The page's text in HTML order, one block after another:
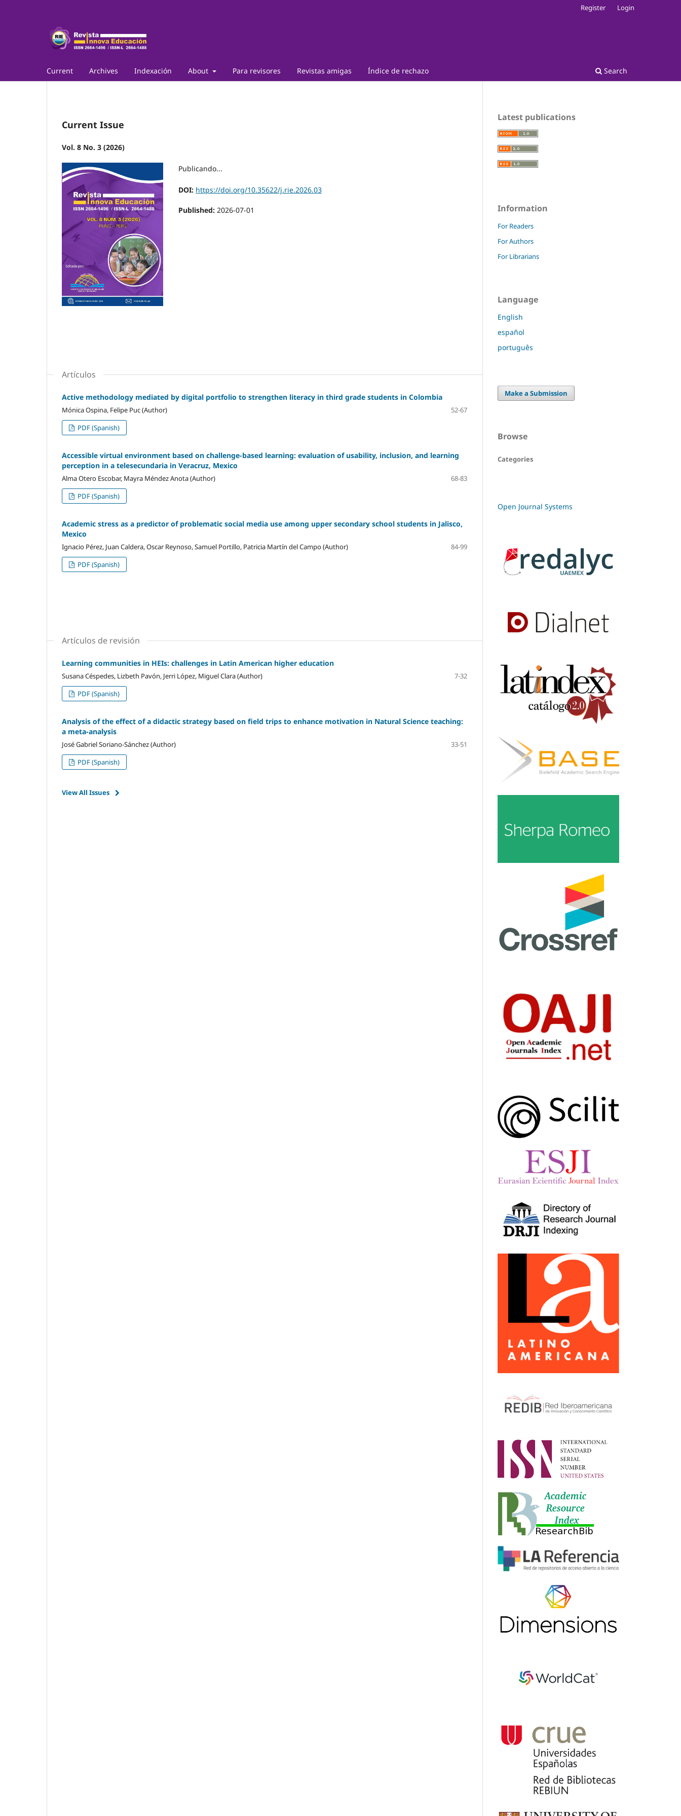
Current Archives Indexación About Para revisores Revistas amigas Índice de rechazo Search
Register Login
Current Issue
Vol. 8 No. 3 (2026)
Publicando...
DOI: https://doi.org/10.35622/j.rie.2026.03
Published: 2026-07-01
Artículos
Active methodology mediated by digital portfolio to strengthen literacy in third grade students in Colombia
Mónica Ospina, Felipe Puc (Author)
52-67
PDF (Spanish)
Accessible virtual environment based on challenge-based learning: evaluation of usability, inclusion, and learning
perception in a telesecundaria in Veracruz, Mexico
Alma Otero Escobar, Mayra Méndez Anota (Author)
68-83
PDF (Spanish)
Academic stress as a predictor of problematic social media use among upper secondary school students in Jalisco,
Mexico
Ignacio Pérez, Juan Caldera, Oscar Reynoso, Samuel Portillo, Patricia Martín del Campo (Author)
84-99
PDF (Spanish)
Artículos de revisión
Learning communities in HEIs: challenges in Latin American higher education
Susana Céspedes, Lizbeth Pavón, Jerri López, Miguel Clara (Author)
7-32
PDF (Spanish)
Analysis of the effect of a didactic strategy based on field trips to enhance motivation in Natural Science teaching:
a meta-analysis
José Gabriel Soriano-Sánchez (Author)
33-51
PDF (Spanish)
View All Issues
Latest publications
Information
For Readers
For Authors
For Librarians
Language
English
español
português
Make a Submission
Browse
Categories
Open Journal Systems